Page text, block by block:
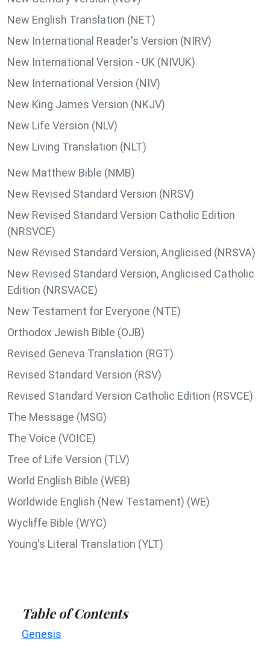
New English Translation (NET)
New International Reader's Version (NIRV)
New International Version - UK (NIVUK)
New International Version (NIV)
New King James Version (NKJV)
New Life Version (NLV)
New Living Translation (NLT)
New Matthew Bible (NMB)
New Revised Standard Version (NRSV)
New Revised Standard Version Catholic Edition
(NRSVCE)
New Revised Standard Version, Anglicised (NRSVA)
New Revised Standard Version, Anglicised Catholic
Edition (NRSVACE)
New Testament for Everyone (NTE)
Orthodox Jewish Bible (OJB)
Revised Geneva Translation (RGT)
Revised Standard Version (RSV)
Revised Standard Version Catholic Edition (RSVCE)
The Message (MSG)
The Voice (VOICE)
Tree of Life Version (TLV)
World English Bible (WEB)
Worldwide English (New Testament) (WE)
Wycliffe Bible (WYC)
Young's Literal Translation (YLT)
Table of Contents
Genesis